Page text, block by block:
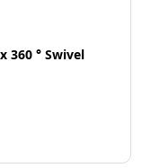
360 ° Swivel